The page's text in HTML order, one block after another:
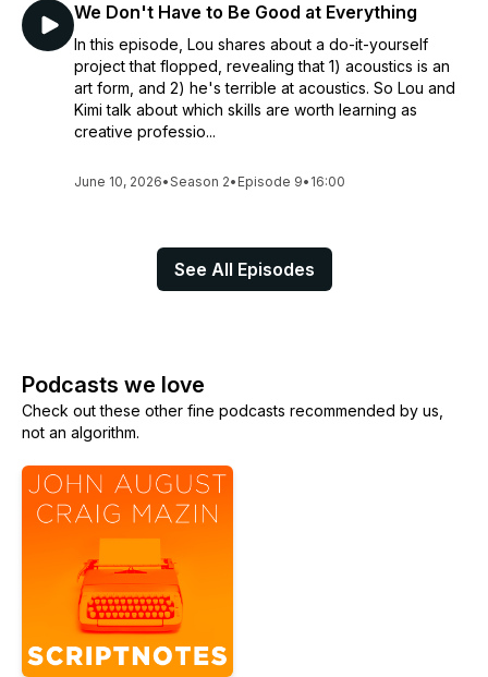
We Don't Have to Be Good at Everything
In this episode, Lou shares about a do-it-yourself
project that flopped, revealing that 1) acoustics is an
art form, and 2) he's terrible at acoustics. So Lou and
Kimi talk about which skills are worth learning as
creative professio...
June 10, 2026•Season 2• Episode 9• 16:00
See All Episodes
Podcasts we love
Check out these other fine podcasts recommended by us,
not an algorithm.